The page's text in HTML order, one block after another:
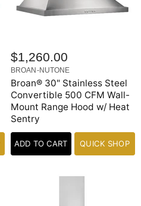
$1,260.00
BROAN-NUTONE
Broan® 30" Stainless Steel
Convertible 500 CFM Wall-
Mount Range Hood w/ Heat
Sentry
ADD TO CART QUICK SHOP